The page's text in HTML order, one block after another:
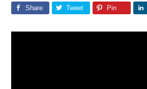
Share Tweet Pin